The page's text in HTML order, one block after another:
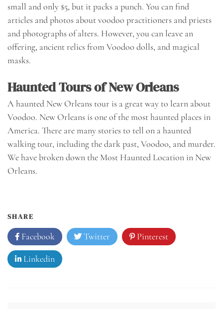
small and only $5, but it packs a punch. You can find
articles and photos about voodoo practitioners and priests
and photographs of alters. However, you can leave an
offering, ancient relics from Voodoo dolls, and magical
masks.
Haunted Tours of New Orleans
A haunted New Orleans tour is a great way to learn about
Voodoo. New Orleans is one of the most haunted places in
America. There are many stories to tell on a haunted
walking tour, including the dark past, Voodoo, and murder.
We have broken down the Most Haunted Location in New
Orleans.
SHARE
Facebook Twitter Pinterest
Linkedin